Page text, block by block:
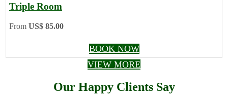
Triple Room
From US$ 85.00
BOOK NOW
VIEW MORE
Our Happy Clients Say